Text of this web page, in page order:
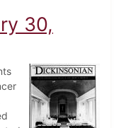
30,